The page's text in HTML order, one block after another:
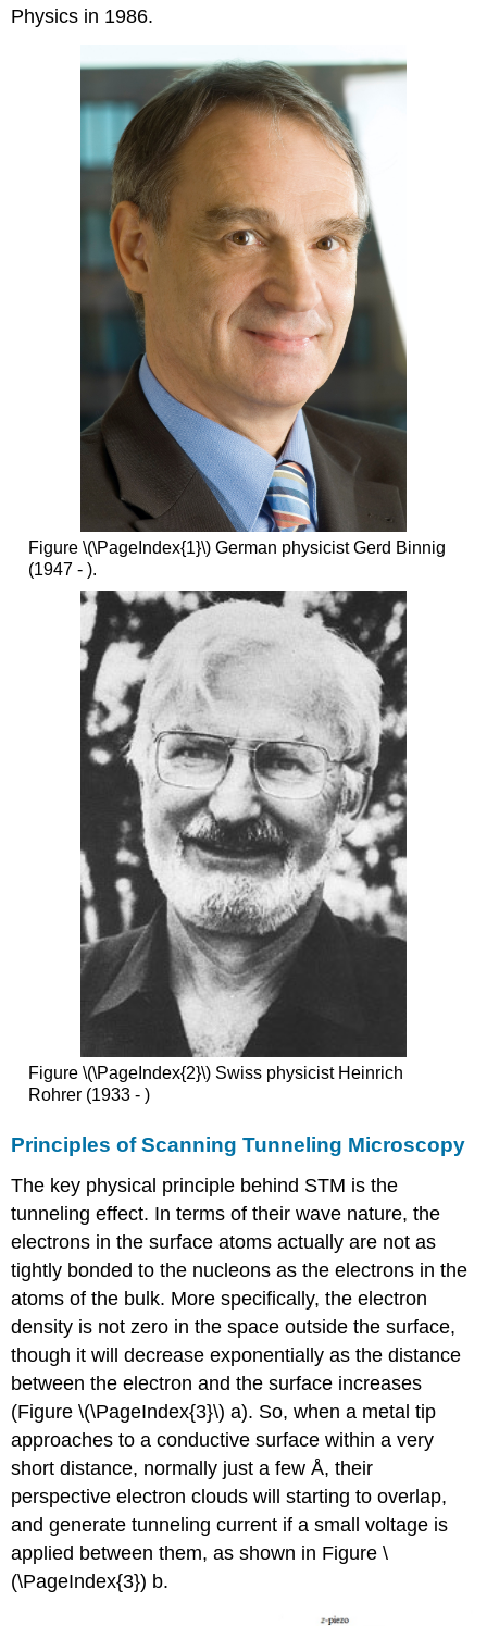
Physics in 1986.
Figure \(\PageIndex{1}\) German physicist Gerd Binnig
(1947 - ).
Figure \(\PageIndex{2}\) Swiss physicist Heinrich
Rohrer (1933 - )
Principles of Scanning Tunneling Microscopy
The key physical principle behind STM is the
tunneling effect. In terms of their wave nature, the
electrons in the surface atoms actually are not as
tightly bonded to the nucleons as the electrons in the
atoms of the bulk. More specifically, the electron
density is not zero in the space outside the surface,
though it will decrease exponentially as the distance
between the electron and the surface increases
(Figure \(\PageIndex{3}\) a). So, when a metal tip
approaches to a conductive surface within a very
short distance, normally just a few Å, their
perspective electron clouds will starting to overlap,
and generate tunneling current if a small voltage is
applied between them, as shown in Figure \
(\PageIndex{3}) b.